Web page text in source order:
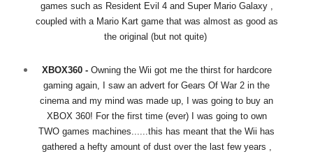
games such as Resident Evil 4 and Super Mario Galaxy ,
coupled with a Mario Kart game that was almost as good as
the original (but not quite)
XBOX360 -Owning the Wii got me the thirst for hardcore
gaming again, I saw an advert for Gears Of War 2 in the
cinema and my mind was made up, I was going to buy an
XBOX 360! For the first time (ever) I was going to own
TWO games machines......this has meant that the Wii has
gathered a hefty amount of dust over the last few years ,